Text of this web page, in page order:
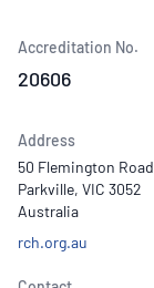
Accreditation No.
20606
Address
50 Flemington Road
Parkville, VIC 3052
Australia
rch.org.au